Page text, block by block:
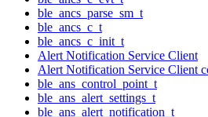
ble_ancs_parse_sm_t
ble_ancs_c_t
ble_ancs_c_init_t
Alert Notification Service Client
Alert Notification Service Client
ble_ans_control_point_t
ble_ans_alert_settings_t
ble_ans_alert_notification_t